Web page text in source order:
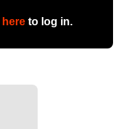
hereto log in.